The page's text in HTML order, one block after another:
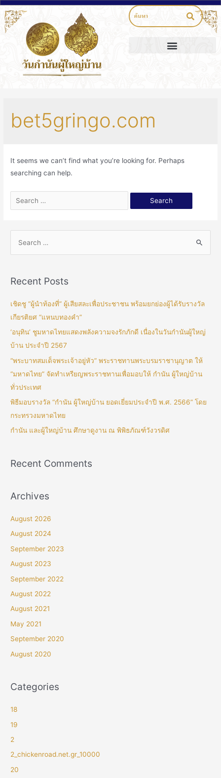
bet5gringo.com
It seems we can’t find what you’re looking for. Perhaps
searching can help.
Recent Posts
เชิดชู “ผู้นำท้องที่” ผู้เสียสละเพื่อประชาชน พร้อมยกย่องผู้ได้รับรางวัล
เกียรติยศ “แหนบทองคำ”
‘อนุทิน’ ชูมหาดไทยแสดงพลังความจงรักภักดี เนื่องในวันกำนันผู้ใหญ่
บ้าน ประจำปี 2567
“พระบาทสมเด็จพระเจ้าอยู่หัว” พระราชทานพระบรมราชานุญาต ให้
“มหาดไทย” จัดทำเหรียญพระราชทานเพื่อมอบให้ กำนัน ผู้ใหญ่บ้าน
ทั่วประเทศ
พิธีมอบรางวัล “กำนัน ผู้ใหญ่บ้าน ยอดเยี่ยมประจำปี พ.ศ. 2566” โดย
กระทรวงมหาดไทย
กำนัน และผู้ใหญ่บ้าน ศึกษาดูงาน ณ พิพิธภัณฑ์วังวรดิศ
Recent Comments
Archives
August 2026
August 2024
September 2023
August 2023
September 2022
August 2022
August 2021
May 2021
September 2020
August 2020
Categories
18
19
2
2_chickenroad.net.gr_10000
20